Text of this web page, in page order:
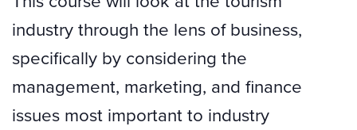
industry through the lens of business,
specifically by considering the
management, marketing, and finance
issues most important to industry